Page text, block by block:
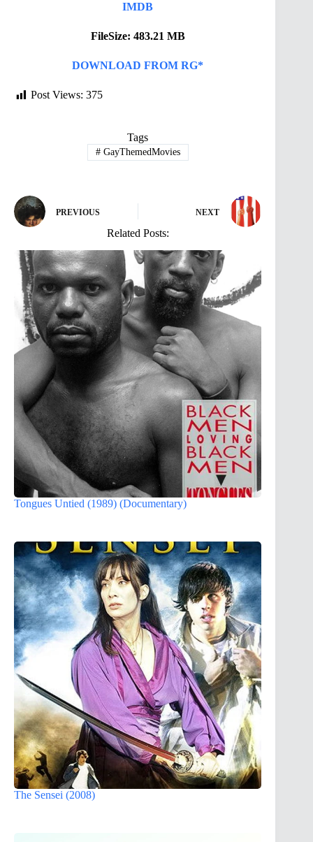
IMDB
FileSize: 483.21 MB
DOWNLOAD FROM RG*
Post Views: 375
Tags
#GayThemedMovies
PREVIOUS NEXT
Related Posts:
Tongues Untied (1989) (Documentary)
The Sensei (2008)